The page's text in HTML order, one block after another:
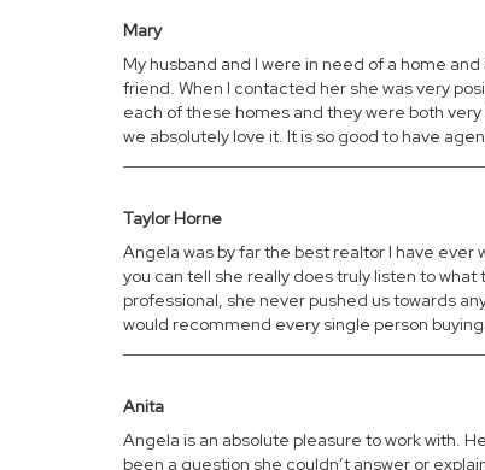
Mary
My husband and I were in need of a home
friend. When I contacted her she was very
each of these homes and they were both
we absolutely love it. It is so good to have
Taylor Horne
Angela was by far the best realtor I have ever
you can tell she really does truly listen to
professional, she never pushed us towards
would recommend every single person
Anita
Angela is an absolute pleasure to work with.
been a question she couldn’t answer or